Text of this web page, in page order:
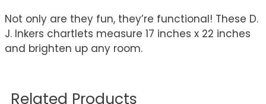
Not only are they fun, they’re functional! These D.
J. Inkers chartlets measure 17 inches x 22 inches
and brighten up any room.
Related Products